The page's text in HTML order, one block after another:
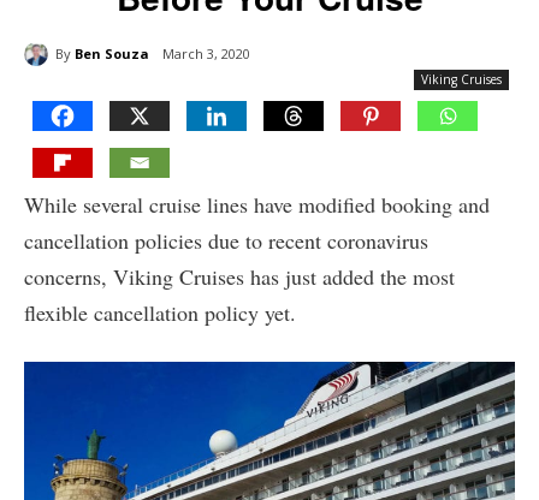
By Ben Souza March 3, 2020
Viking Cruises
While several cruise lines have modified booking and
cancellation policies due to recent coronavirus
concerns, Viking Cruises has just added the most
flexible cancellation policy yet.